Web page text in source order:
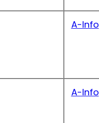
A-Info
A-Info